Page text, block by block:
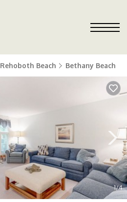
Rehoboth Beach Bethany Beach
1/4